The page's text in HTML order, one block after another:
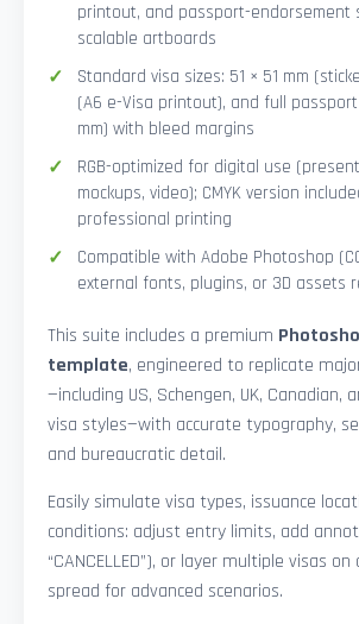
printout, and passport-endorsement
scalable artboards
Standard visa sizes: 51 × 51 mm
(A6 e-Visa printout), and full
mm) with bleed margins
RGB-optimized for digital use
mockups, video); CMYK version
professional printing
Compatible with Adobe Photoshop
external fonts, plugins, or 3D assets
This suite includes a premium
template, engineered to replicate
—including US, Schengen, UK, Canadian,
visa styles—with accurate typography,
and bureaucratic detail.
Easily simulate visa types, issuance
conditions: adjust entry limits, add
“CANCELLED”), or layer multiple visas
spread for advanced scenarios.